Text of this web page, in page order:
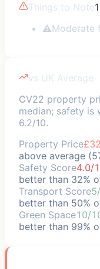
Things to Note1
⚠Moderate
vs UK Average
CV22 property
median; safety is
6.2/10.
Property Price
above average
Safety Score4.0/
better than 32%
Transport Score
better than 50%
Green Space10/
better than 99%